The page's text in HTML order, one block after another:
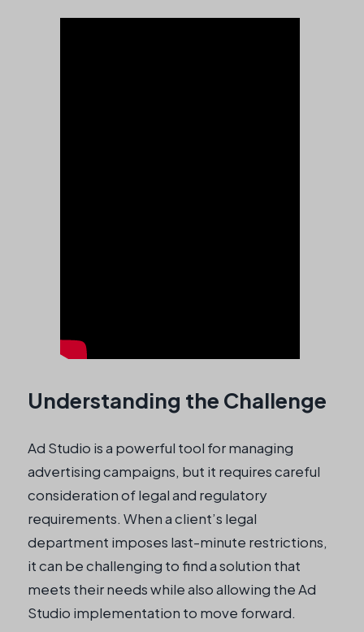
Understanding the Challenge
Ad Studio is a powerful tool for managing
advertising campaigns, but it requires careful
consideration of legal and regulatory
requirements. When a client’s legal
department imposes last-minute restrictions,
it can be challenging to find a solution that
meets their needs while also allowing the Ad
Studio implementation to move forward.